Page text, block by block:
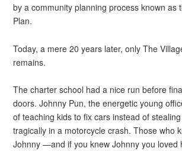
by a community planning process known as
Plan.
Today, a mere 20 years later, only The
remains.
The charter school had a nice run before
doors. Johnny Pun, the energetic young
of teaching kids to fix cars instead of
tragically in a motorcycle crash. Those who
Johnny —and if you knew Johnny you